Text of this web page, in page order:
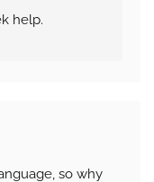
help.
so why